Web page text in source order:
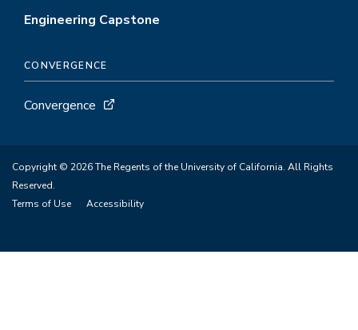
Engineering Capstone
CONVERGENCE
Convergence
Copyright © 2026 The Regents of the University of California. All Rights
Reserved.
Terms of Use
Accessibility